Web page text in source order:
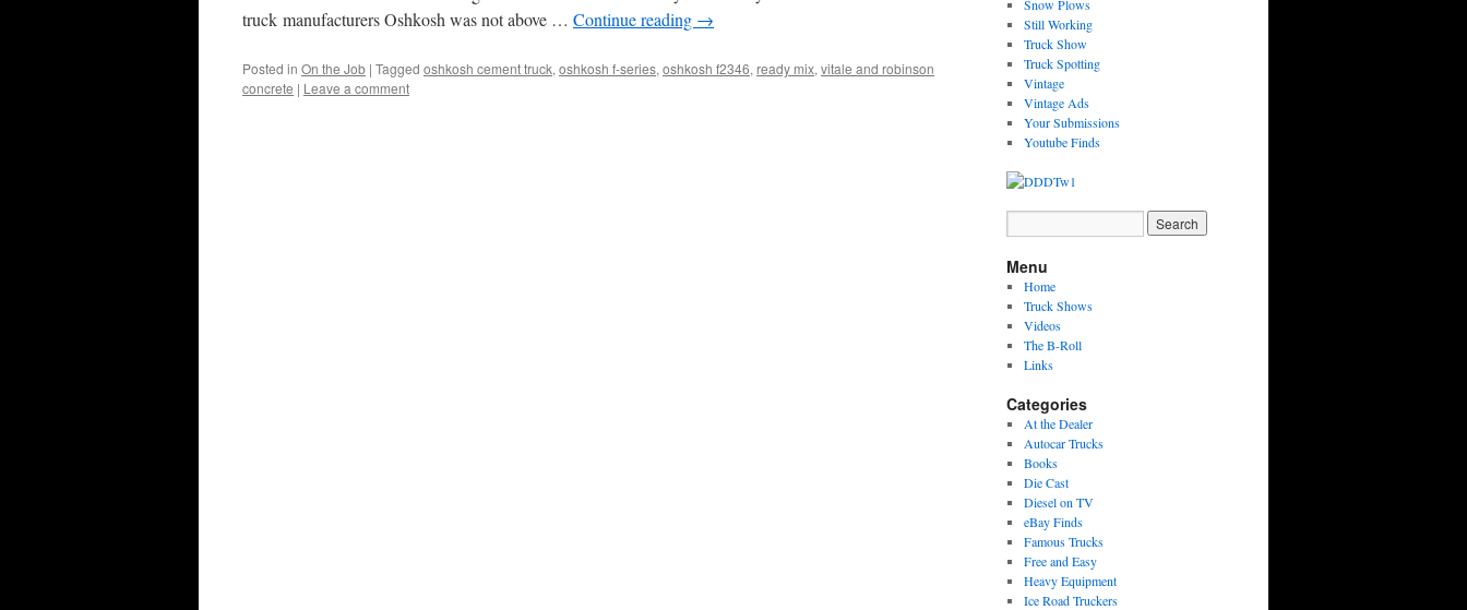
truck manufacturers Oshkosh was not above … Continue reading →
Posted in On the Job | Tagged oshkosh cement truck, oshkosh f-series, oshkosh f2346, ready mix, vitale and robinson
concrete | Leave a comment
Snow Plows
Still Working
Truck Show
Truck Spotting
Vintage
Vintage Ads
Your Submissions
Youtube Finds
Menu
Home
Truck Shows
Videos
The B-Roll
Links
Categories
At the Dealer
Autocar Trucks
Books
Die Cast
Diesel on TV
eBay Finds
Famous Trucks
Free and Easy
Heavy Equipment
Ice Road Truckers